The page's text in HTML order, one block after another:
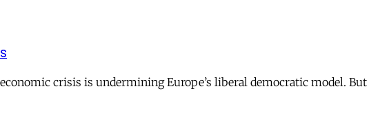
crisis is undermining Europe’s liberal democratic model.